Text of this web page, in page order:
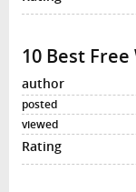
10 Best